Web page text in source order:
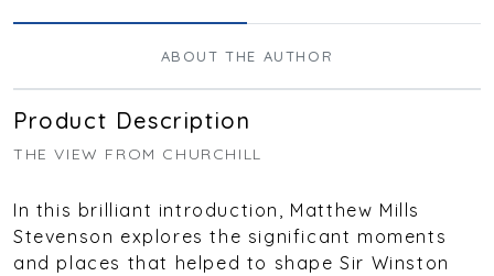
ABOUT THE AUTHOR
Product Description
THE VIEW FROM CHURCHILL
In this brilliant introduction, Matthew Mills
Stevenson explores the significant moments
and places that helped to shape Sir Winston